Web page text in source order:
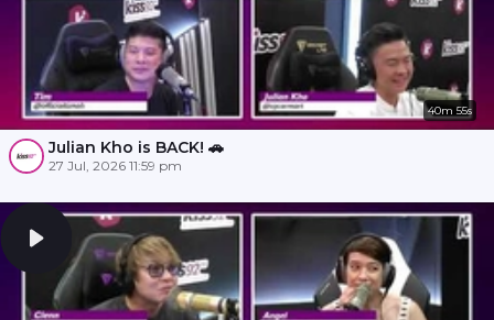
40m 55s
Julian Kho is BACK! 🚗
27 Jul, 2026 11:59 pm